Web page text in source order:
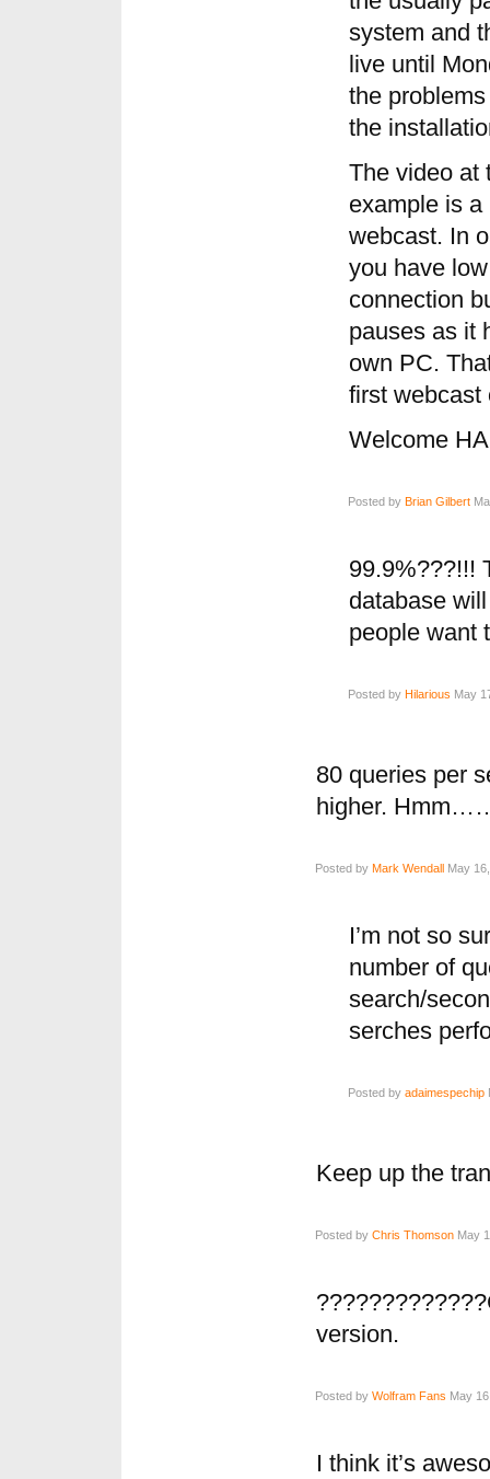
system and
live until
the
the
The video at
example is
webcast. In
you have
connection
pauses as it
own PC.
first webcast
Welcome
Posted by Brian Gilbert
99.9%???!!!
database
people want
Posted by Hilarious May
80 queries per
higher.
Posted by Mark Wendall May
I’m not so
number of
search/
serches
Posted by adaimespechip
Keep up the
Posted by Chris Thomson May
version.
Posted by Wolfram Fans May
I think it’s